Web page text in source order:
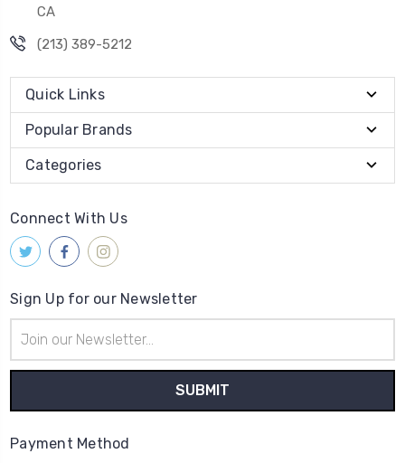
CA
(213) 389-5212
Quick Links
Popular Brands
Categories
Connect With Us
Sign Up for our Newsletter
Address
Payment Method